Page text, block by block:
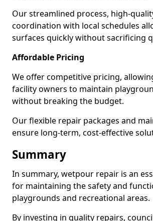
Our streamlined process, high-
coordination with local schedules
surfaces quickly without sacrificing
Affordable Pricing
We offer competitive pricing,
facility owners to maintain
without breaking the budget.
Our flexible repair packages and
ensure long-term, cost-effective
Summary
In summary, wetpour repair is an
for maintaining the safety and
playgrounds and recreational areas.
By investing in quality repairs,